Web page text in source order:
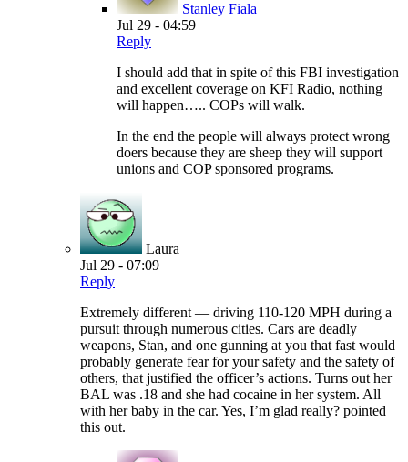
Stanley Fiala
Jul 29 - 04:59
Reply
I should add that in spite of this FBI investigation
and excellent coverage on KFI Radio, nothing
will happen….. COPs will walk.
In the end the people will always protect wrong
doers because they are sheep they will support
unions and COP sponsored programs.
Laura
Jul 29 - 07:09
Reply
Extremely different — driving 110-120 MPH during a
pursuit through numerous cities. Cars are deadly
weapons, Stan, and one gunning at you that fast would
probably generate fear for your safety and the safety of
others, that justified the officer’s actions. Turns out her
BAL was .18 and she had cocaine in her system. All
with her baby in the car. Yes, I’m glad really? pointed
this out.